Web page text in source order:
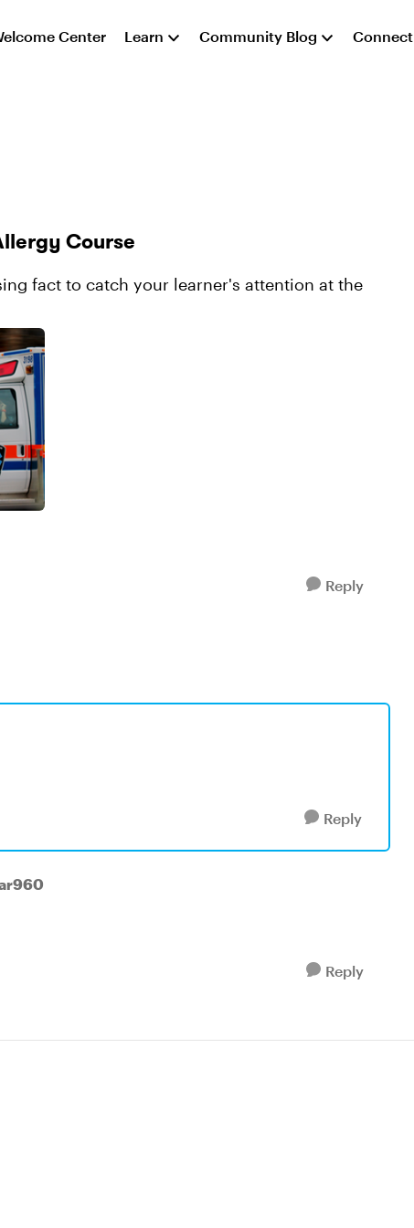
Center Learn Community Blog Connect
Course
fact to catch your learner's attention at the
Reply
Reply
Reply